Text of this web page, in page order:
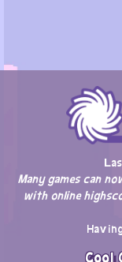
Many games can
with online
Cool